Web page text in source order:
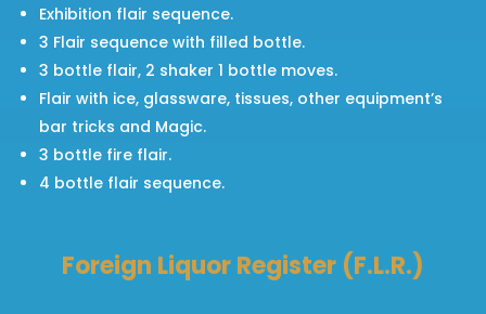
Exhibition flair sequence.
3 Flair sequence with filled bottle.
3 bottle flair, 2 shaker 1 bottle moves.
Flair with ice, glassware, tissues, other equipment’s
bar tricks and Magic.
3 bottle fire flair.
4 bottle flair sequence.
Foreign Liquor Register (F.L.R.)